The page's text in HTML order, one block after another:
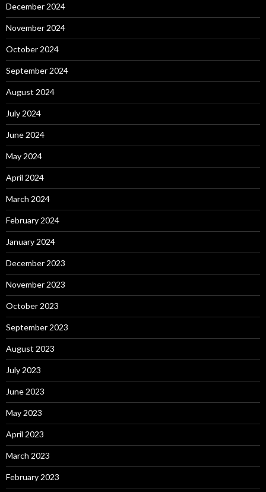
December 2024
November 2024
October 2024
September 2024
August 2024
July 2024
June 2024
May 2024
April 2024
March 2024
February 2024
January 2024
December 2023
November 2023
October 2023
September 2023
August 2023
July 2023
June 2023
May 2023
April 2023
March 2023
February 2023